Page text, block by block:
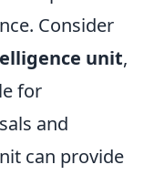
Consider
unit,
for
and
can provide